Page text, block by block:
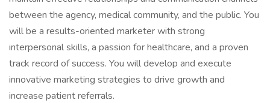
between the agency, medical community, and the public. You
will be a results-oriented marketer with strong
interpersonal skills, a passion for healthcare, and a proven
track record of success. You will develop and execute
innovative marketing strategies to drive growth and
increase patient referrals.